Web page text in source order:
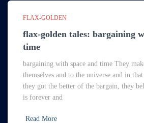
FLAX-GOLDEN
flax-golden tales: bargaining
time
bargaining with space and time They
themselves and to the universe and in
they got the better of the bargain, they
is forever and
Read More